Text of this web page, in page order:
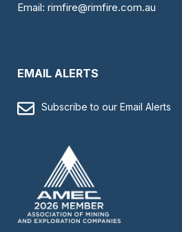
Email: rimfire@rimfire.com.au
EMAIL ALERTS
Subscribe to our Email Alerts